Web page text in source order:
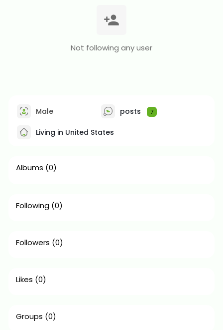
Not following any user
Male posts 7
Living in United States
Albums (0)
Following (0)
Followers (0)
Likes (0)
Groups (0)